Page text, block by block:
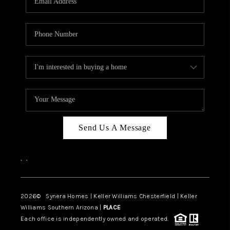
TOP AREAS
DIGNITY DRIVE
ABOUT PLACE
CONNECT
BLOG
Send Us A Message
, ,
2026© Synera Homes | Keller Williams Chesterfield | Keller
Williams Southern Arizona | PLACE
Each office is independently owned and operated.